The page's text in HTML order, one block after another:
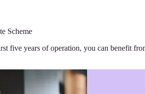
Scheme
five years of operation, you can benefit